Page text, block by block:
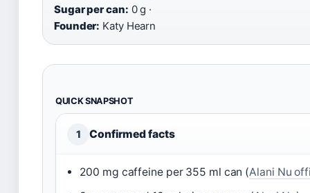
Sugar per can: 0 g ·
Founder: Katy Hearn
QUICK SNAPSHOT
1 Confirmed facts
200 mg caffeine per 355 ml can (Alani Nu